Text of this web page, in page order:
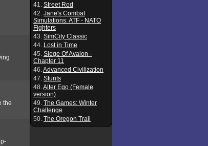
the
41. Street Rod
42. Jane's Combat
Simulations: ATF - NATO
Fighters
43. SimCity Classic
44. Lost in Time
45. Siege Of Avalon -
Chapter 11
46.Advanced Civilization
47. Stunts
48.Alter Ego (Female
version)
49. The Games: Winter
Challenge
50. The Oregon Trail